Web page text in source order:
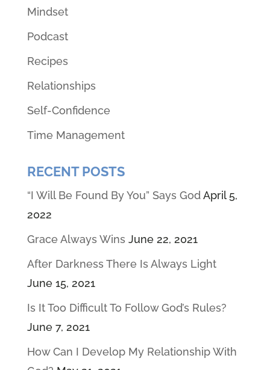
Mindset
Podcast
Recipes
Relationships
Self-Confidence
Time Management
RECENT POSTS
“I Will Be Found By You” Says God April 5,
2022
Grace Always Wins June 22, 2021
After Darkness There Is Always Light
June 15, 2021
Is It Too Difficult To Follow God’s Rules?
June 7, 2021
How Can I Develop My Relationship With